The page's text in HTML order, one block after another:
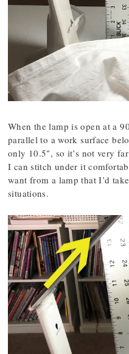
When the lamp is open at a
parallel to a work surface
only 10.5″, so it’s not very
I can stitch under it
want from a lamp that I’d
situations.